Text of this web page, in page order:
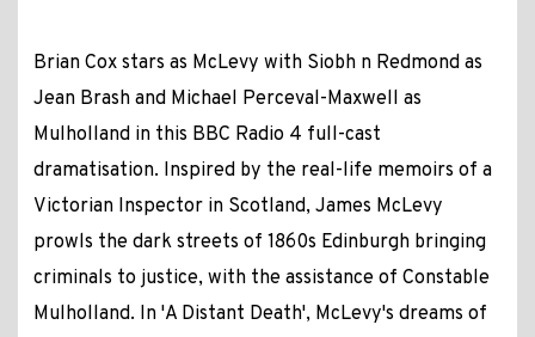
Brian Cox stars as McLevy with Siobh n Redmond as
Jean Brash and Michael Perceval-Maxwell as
Mulholland in this BBC Radio 4 full-cast
dramatisation. Inspired by the real-life memoirs of a
Victorian Inspector in Scotland, James McLevy
prowls the dark streets of 1860s Edinburgh bringing
criminals to justice, with the assistance of Constable
Mulholland. In 'A Distant Death', McLevy's dreams of